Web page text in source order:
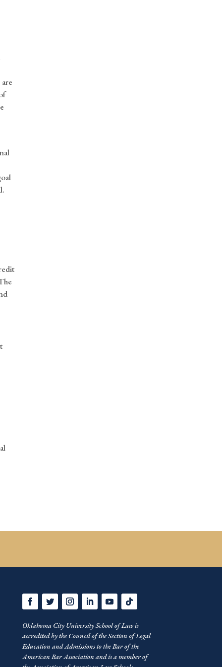
Oklahoma City University School of Law is
accredited by the Council of the Section of Legal
Education and Admissions to the Bar of the
American Bar Association and is a member of